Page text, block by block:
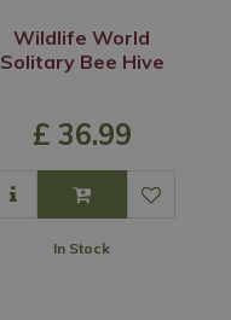
Wildlife World
Solitary Bee Hive
£ 36.99
In Stock